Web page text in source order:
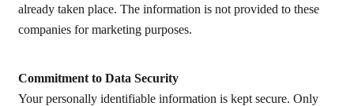
already taken place. The information is not provided to these
companies for marketing purposes.
Commitment to Data Security
Your personally identifiable information is kept secure. Only